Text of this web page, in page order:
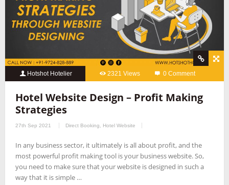
Hotshot Hotelier 2321 Views 0 Comment
Hotel Website Design – Profit Making
Strategies
27th Sep 2021 Direct Booking Hotel Website
In any business sector, it ultimately is all about profit, and the
most powerful profit making tool is your business website. So,
you need to make sure that your website is designed in such a
way that it is simple …